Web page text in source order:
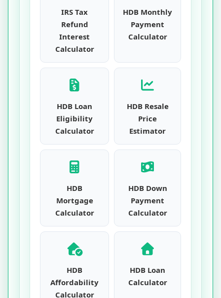
IRS Tax
Refund
Interest
Calculator
HDB Monthly
Payment
Calculator
HDB Loan
Eligibility
Calculator
HDB Resale
Price
Estimator
HDB
Mortgage
Calculator
HDB Down
Payment
Calculator
HDB
Affordability
Calculator
HDB Loan
Calculator